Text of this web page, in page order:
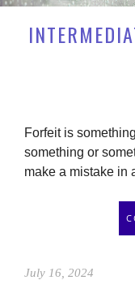
Forfeit is
something or
make a mistake in
July 16, 2024